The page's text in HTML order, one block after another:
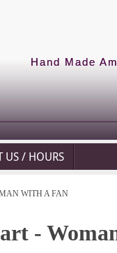
Hand Made
US / HOURS
WITH A FAN
-